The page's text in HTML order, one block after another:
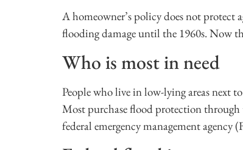
A homeowner’s policy does not protect
flooding damage until the 1960s. Now
Who is most in need
People who live in low-lying areas next
Most purchase flood protection
federal emergency management agency